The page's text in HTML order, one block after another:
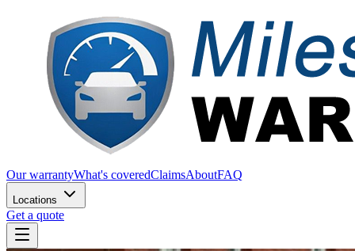
Our warrantyWhat's coveredClaimsAboutFAQ
Locations
Get a quote